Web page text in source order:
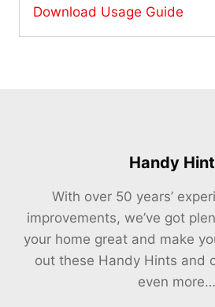
Download Usage Guide
Handy
With over 50 years’
improvements, we’ve got
your home great and make
out these Handy Hints and
even more…